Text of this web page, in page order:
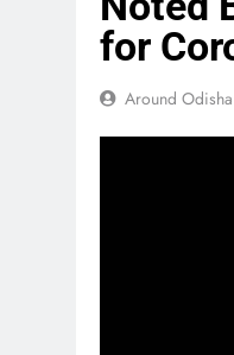
for
Around